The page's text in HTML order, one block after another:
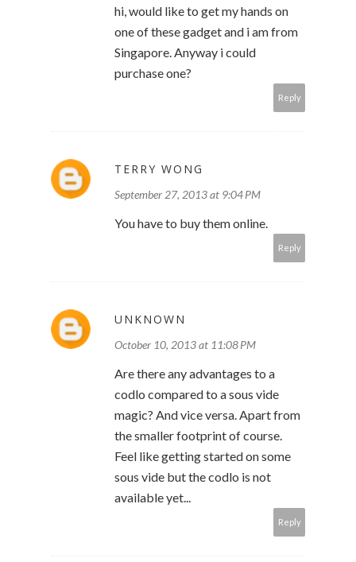
hi, would like to get my hands on
one of these gadget and i am from
Singapore. Anyway i could
purchase one?
Reply
TERRY WONG
September 27, 2013 at 9:04 PM
You have to buy them online.
Reply
UNKNOWN
October 10, 2013 at 11:08 PM
Are there any advantages to a
codlo compared to a sous vide
magic? And vice versa. Apart from
the smaller footprint of course.
Feel like getting started on some
sous vide but the codlo is not
available yet...
Reply